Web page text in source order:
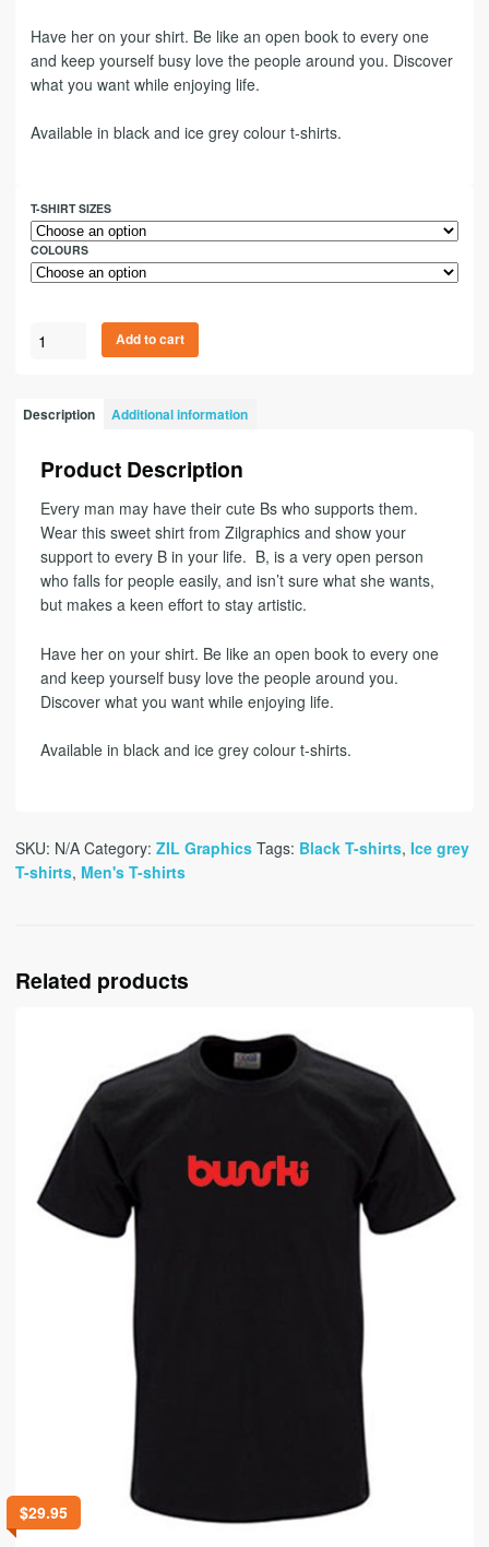
Have her on your shirt. Be like an open book to every one
and keep yourself busy love the people around you. Discover
what you want while enjoying life.
Available in black and ice grey colour t-shirts.
T-SHIRT SIZES
COLOURS
Add to cart
Description Additional information
Product Description
Every man may have their cute Bs who supports them.
Wear this sweet shirt from Zilgraphics and show your
support to every B in your life. B, is a very open person
who falls for people easily, and isn’t sure what she wants,
but makes a keen effort to stay artistic.
Have her on your shirt. Be like an open book to every one
and keep yourself busy love the people around you.
Discover what you want while enjoying life.
Available in black and ice grey colour t-shirts.
SKU: N/A Category: ZIL Graphics Tags: Black T-shirts, Ice grey
T-shirts, Men's T-shirts
Related products
$29.95